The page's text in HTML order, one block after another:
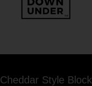
Cheddar Style Block